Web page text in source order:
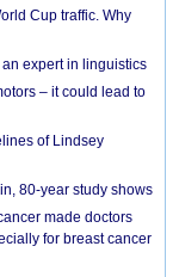
Cup traffic. Why
an expert in linguistics
– it could lead to
of Lindsey
80-year study shows
made doctors
for breast cancer